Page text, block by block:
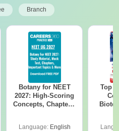
Branch
Botany for NEET
2027: High-Scoring
Concepts, Chapters,
Language: English
Top